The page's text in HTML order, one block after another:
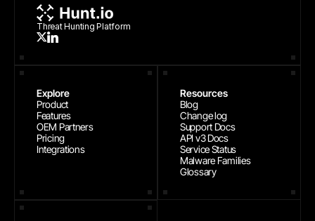
Threat Hunting Platform
Explore
Product
Features
OEM Partners
Pricing
Integrations
Resources
Blog
Change log
Support Docs
API v3 Docs
Service Status
Malware Families
Glossary